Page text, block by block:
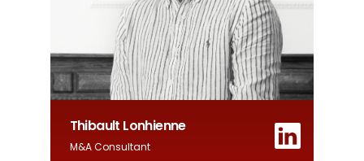
Thibault Lonhienne
M&A Consultant